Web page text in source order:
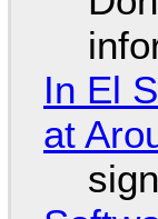
In El
at